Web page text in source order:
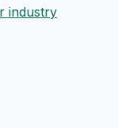
industry